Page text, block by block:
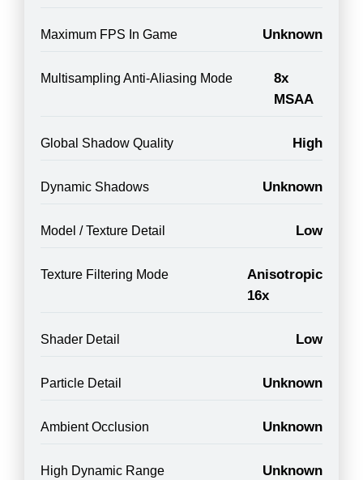
Maximum FPS In Game Unknown
Multisampling Anti-Aliasing Mode
8x
MSAA
Global Shadow Quality High
Dynamic Shadows Unknown
Model / Texture Detail Low
Texture Filtering Mode
Anisotropic
16x
Shader Detail Low
Particle Detail Unknown
Ambient Occlusion Unknown
High Dynamic Range Unknown